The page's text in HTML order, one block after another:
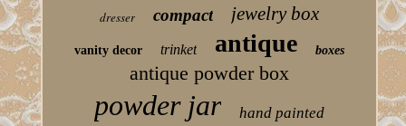
dresser compact jewelry box
vanity decor trinket antique boxes
antique powder box
powder jar hand painted